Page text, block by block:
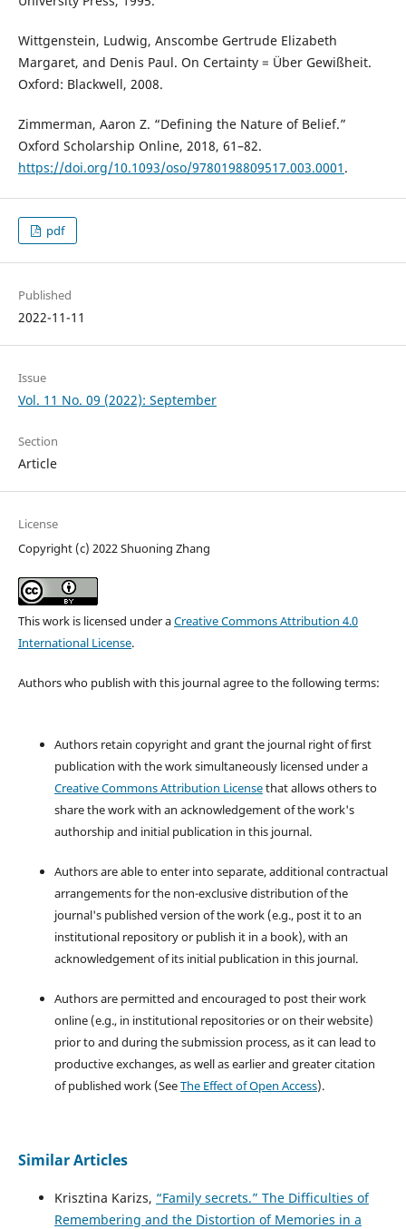
Wittgenstein, Ludwig, Anscombe Gertrude Elizabeth
Margaret, and Denis Paul. On Certainty = Über Gewißheit.
Oxford: Blackwell, 2008.
Zimmerman, Aaron Z. “Defining the Nature of Belief.”
Oxford Scholarship Online, 2018, 61–82.
https://doi.org/10.1093/oso/9780198809517.003.0001 .
pdf
Published
2022-11-11
Issue
Vol. 11 No. 09 (2022): September
Section
Article
License
Copyright (c) 2022 Shuoning Zhang
This work is licensed under aCreative Commons Attribution 4.0
International License.
Authors who publish with this journal agree to the following terms:
Authors retain copyright and grant the journal right of first
publication with the work simultaneously licensed under a
Creative Commons Attribution Licensethat allows others to
share the work with an acknowledgement of the work's
authorship and initial publication in this journal.
Authors are able to enter into separate, additional contractual
arrangements for the non-exclusive distribution of the
journal's published version of the work (e.g., post it to an
institutional repository or publish it in a book), with an
acknowledgement of its initial publication in this journal.
Authors are permitted and encouraged to post their work
online (e.g., in institutional repositories or on their website)
prior to and during the submission process, as it can lead to
productive exchanges, as well as earlier and greater citation
of published work (SeeThe Effect of Open Access).
Similar Articles
Krisztina Karizs, “Family secrets.” The Difficulties of
Remembering and the Distortion of Memories in a